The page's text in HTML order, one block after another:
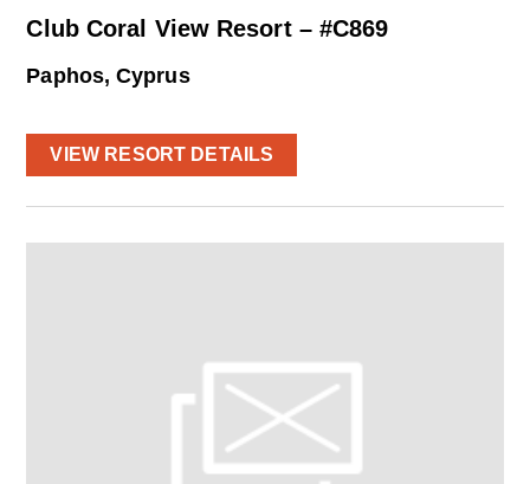
Club Coral View Resort – #C869
Paphos, Cyprus
VIEW RESORT DETAILS